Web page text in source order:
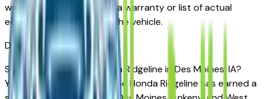
way intended to serve as a warranty or list of actual
equipment contained on the vehicle.
Des MoinesMarket
Shopping for a used Honda Ridgeline in Des Moines, IA?
You're in the right place. The Honda Ridgeline has earned a